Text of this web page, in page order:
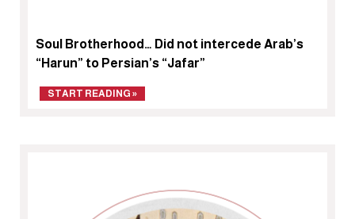
Soul Brotherhood… Did not intercede Arab’s
“Harun” to Persian’s “Jafar”
START READING »